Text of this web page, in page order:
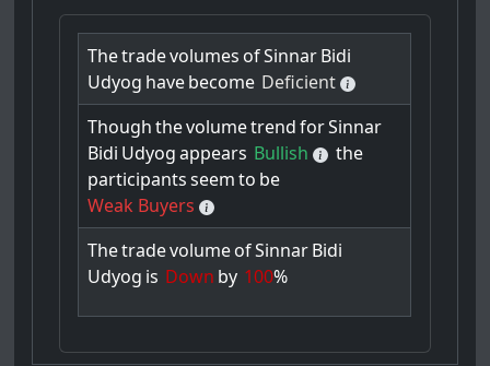
Thetradevolumes ofSinnarBidi
Udyog havebecome Deficient
Though thevolumetrend forSinnar
Bidi Udyog appears Bullish
the
participants seem to be
Weak Buyers
ThetradevolumeofSinnarBidi
Udyog is Down by 100%